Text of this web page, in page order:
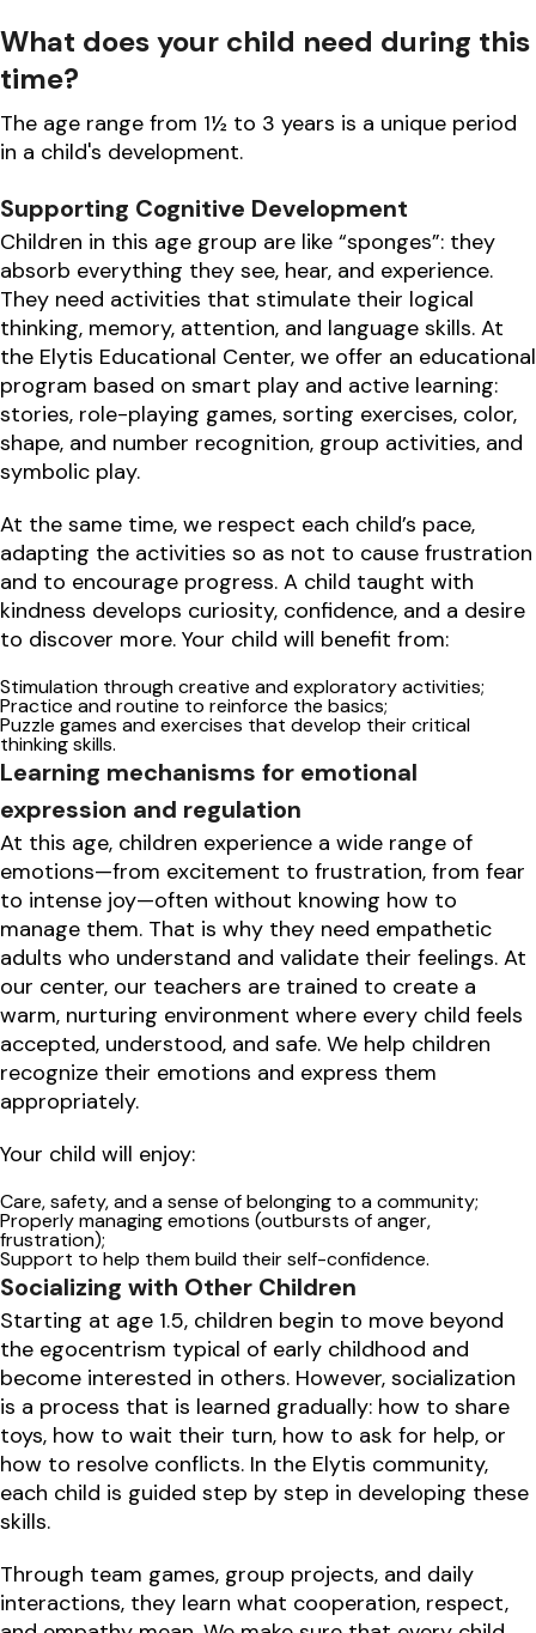
What does your child need during this
time?
The age range from 1½ to 3 years is a unique period
in a child's development.
Supporting Cognitive Development
Children in this age group are like “sponges”: they
absorb everything they see, hear, and experience.
They need activities that stimulate their logical
thinking, memory, attention, and language skills. At
the Elytis Educational Center, we offer an educational
program based on smart play and active learning:
stories, role-playing games, sorting exercises, color,
shape, and number recognition, group activities, and
symbolic play.
At the same time, we respect each child’s pace,
adapting the activities so as not to cause frustration
and to encourage progress. A child taught with
kindness develops curiosity, confidence, and a desire
to discover more. Your child will benefit from:
Stimulation through creative and exploratory activities;
Practice and routine to reinforce the basics;
Puzzle games and exercises that develop their critical
thinking skills.
Learning mechanisms for emotional
expression and regulation
At this age, children experience a wide range of
emotions—from excitement to frustration, from fear
to intense joy—often without knowing how to
manage them. That is why they need empathetic
adults who understand and validate their feelings. At
our center, our teachers are trained to create a
warm, nurturing environment where every child feels
accepted, understood, and safe. We help children
recognize their emotions and express them
appropriately.
Your child will enjoy:
Care, safety, and a sense of belonging to a community;
Properly managing emotions (outbursts of anger,
frustration);
Support to help them build their self-confidence.
Socializing with Other Children
Starting at age 1.5, children begin to move beyond
the egocentrism typical of early childhood and
become interested in others. However, socialization
is a process that is learned gradually: how to share
toys, how to wait their turn, how to ask for help, or
how to resolve conflicts. In the Elytis community,
each child is guided step by step in developing these
skills.
Through team games, group projects, and daily
interactions, they learn what cooperation, respect,